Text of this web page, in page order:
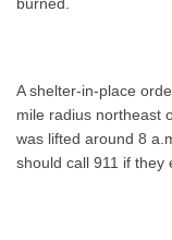
A shelter-in-place
mile radius northeast
was lifted around 8
should call 911 if they